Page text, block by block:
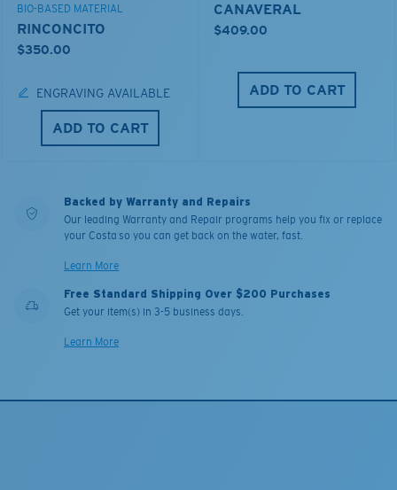
BIO-BASED MATERIAL
RINCONCITO
$350.00
ENGRAVING AVAILABLE
ADD TO CART
CANAVERAL
$409.00
ADD TO CART
Backed by Warranty and Repairs
Our leading Warranty and Repair programs help you fix or replace
your Costa so you can get back on the water, fast.
Learn More
Free Standard Shipping Over $200 Purchases
Get your item(s) in 3-5 business days.
Learn More